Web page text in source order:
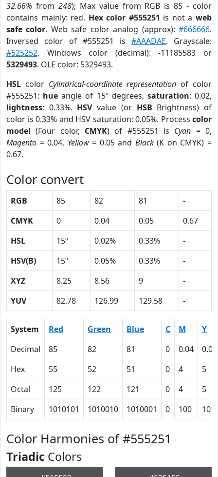
32.66% from 248); Max value from RGB is 85 - color
contains mainly: red. Hex color #555251 is not aweb
safe color. Web safe color analog (approx):#666666.
Inversed color of #555251 is #AAADAE. Grayscale:
#525252. Windows color (decimal): -11185583 or
5329493. OLE color: 5329493.
HSL color Cylindrical-coordinate representation of color
#555251: hue angle of 15º degrees, saturation: 0.02,
lightness: 0.33%. HSVvalue (or HSB Brightness) of
color is 0.33% and HSV saturation: 0.05%. Process color
model (Four color, CMYK) of #555251 is Cyan = 0,
Magento = 0.04, Yellow= 0.05 and Black(K on CMYK) =
0.67.
Color convert
RGB 85 82 81
-
CMYK
0 0.04 0.05
0.67
HSL
15º 0.02% 0.33%
-
HSV(B)
15º 0.05% 0.33%
-
XYZ
8.25 8.56 9
-
YUV
82.78 126.99 129.58 -
System Red Green Blue C M
Y
Decimal
85 82 81 0 0.04
0.05
Hex
55 52 51 0 4
5
Octal
125 122 121 0 4
5
Binary
1010101 1010010 1010001 0 100 101
Color Harmonies of #555251
Triadic Colors